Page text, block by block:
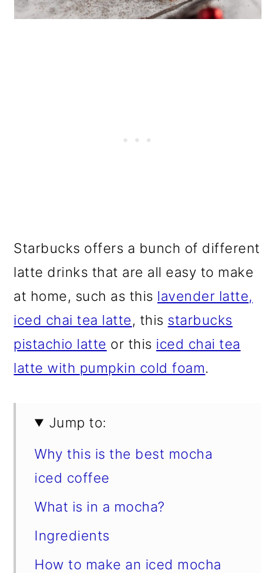
Starbucks offers a bunch of different
latte drinks that are all easy to make
at home, such as this lavender latte,
iced chai tea latte, this starbucks
pistachio latte or this iced chai tea
latte with pumpkin cold foam.
Jump to:
Why this is the best mocha
iced coffee
What is in a mocha?
Ingredients
How to make an iced mocha